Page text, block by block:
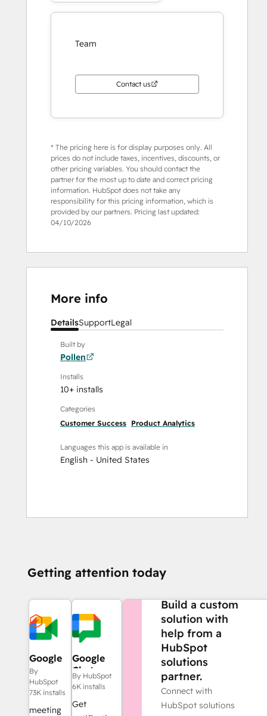
Team
Contact us
* The pricing here is for display purposes only. All
prices do not include taxes, incentives, discounts, or
other pricing variables. You should contact the
partner for the most up to date and correct pricing
information. HubSpot does not take any
responsibility for this pricing information, which is
provided by our partners. Pricing last updated:
04/10/2026
More info
DetailsSupportLegal
Built by
Pollen
Installs
10+ installs
Categories
Customer Success Product Analytics
Languages this app is available in
English - United States
Getting attention today
Google
Meet
By
HubSpot
73K installs
meeting
Google
Chat
By HubSpot
6K installs
Get
Build a custom
solution with
help from a
HubSpot
solutions
partner.
Connect with
HubSpot solutions